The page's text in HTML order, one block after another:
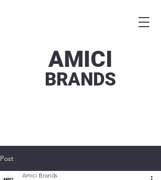
AMICI
BRANDS
Post
Amici Brands